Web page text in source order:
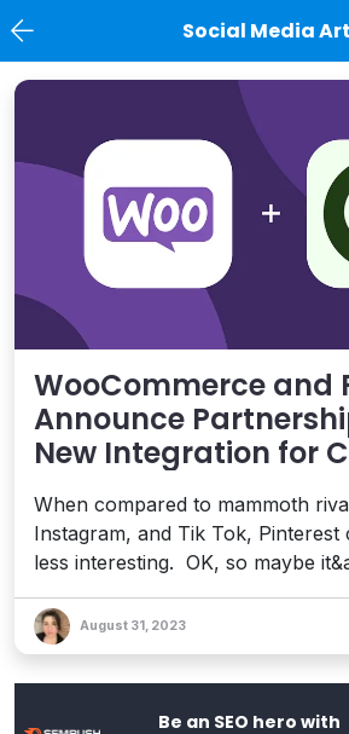
Social Media
News
WooCommerce and
Announce
New Integration for
with Shoppers
When compared to mammoth
Instagram, and Tik Tok, Pinterest
less interesting. OK, so maybe it&apos;s not as
this. According to a recent article,
sharing app – popular for posting
decor, and more – ranks
August 31, 2023
Be an SEO hero with